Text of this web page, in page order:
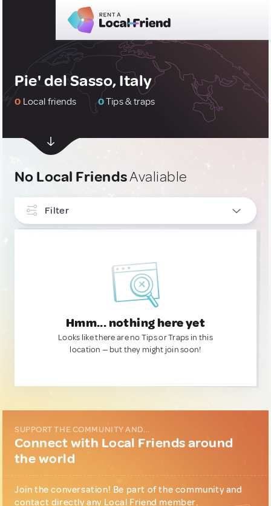
Pie' del Sasso, Italy
0 Local friends 0Tips & traps
No Local FriendsAvaliable
Filter
Hmm... nothing here yet
Looks like there are no Tips or Traps in this
location — but they might join soon!
SUPPORT THE COMMUNITY AND...
Connect with Local Friends around
the world
Join the conversation! Be part of the community and
contact directly any Local Friend member.